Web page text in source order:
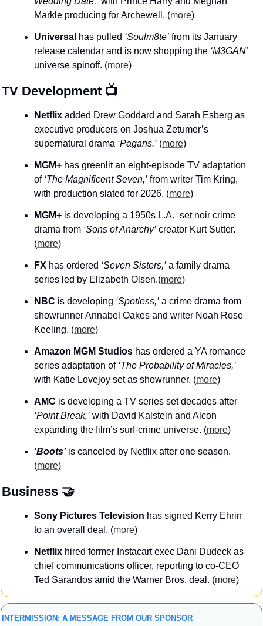
Markle producing for Archewell. (more)
Universal has pulled ‘Soulm8te’ from its January
release calendar and is now shopping the ‘M3GAN’
universe spinoff. (more)
TV Development 📺
Netflix added Drew Goddard and Sarah Esberg as
executive producers on Joshua Zetumer’s
supernatural drama ‘Pagans.’ (more)
MGM+ has greenlit an eight-episode TV adaptation
of ‘The Magnificent Seven,’ from writer Tim Kring,
with production slated for 2026. (more)
MGM+ is developing a 1950s L.A.–set noir crime
drama from ‘Sons of Anarchy’ creator Kurt Sutter.
(more)
FX has ordered ‘Seven Sisters,’ a family drama
series led by Elizabeth Olsen.(more)
NBC is developing ‘Spotless,’ a crime drama from
showrunner Annabel Oakes and writer Noah Rose
Keeling. (more)
Amazon MGM Studios has ordered a YA romance
series adaptation of
‘The Probability of Miracles,’
with Katie Lovejoy set as showrunner. (more)
AMC
‘Point Break,’ with David Kalstein and Alcon
expanding the film’s surf-crime universe. (more)
‘Boots’ is canceled by Netflix after one season.
(more)
Business 🤝
Sony Pictures Television has signed Kerry Ehrin
to an overall deal. (more)
Netflix hired former Instacart exec Dani Dudeck as
chief communications officer, reporting to co-CEO
Ted Sarandos amid the Warner Bros. deal. (more)
INTERMISSION: A MESSAGE FROM OUR SPONSOR